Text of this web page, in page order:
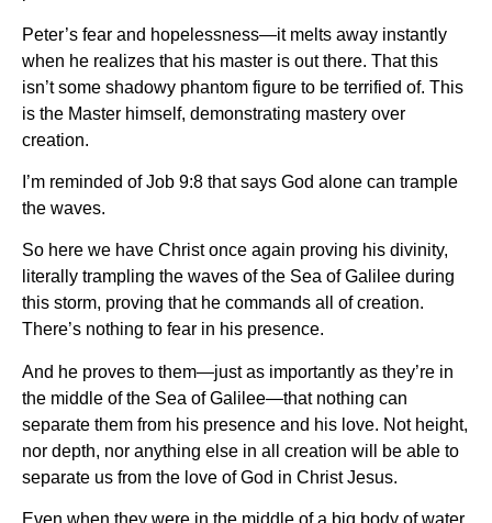
Peter’s fear and hopelessness—it melts away instantly
when he realizes that his master is out there. That this
isn’t some shadowy phantom figure to be terrified of. This
is the Master himself, demonstrating mastery over
creation.
I’m reminded of Job 9:8 that says God alone can trample
the waves.
So here we have Christ once again proving his divinity,
literally trampling the waves of the Sea of Galilee during
this storm, proving that he commands all of creation.
There’s nothing to fear in his presence.
And he proves to them—just as importantly as they’re in
the middle of the Sea of Galilee—that nothing can
separate them from his presence and his love. Not height,
nor depth, nor anything else in all creation will be able to
separate us from the love of God in Christ Jesus.
Even when they were in the middle of a big body of water,